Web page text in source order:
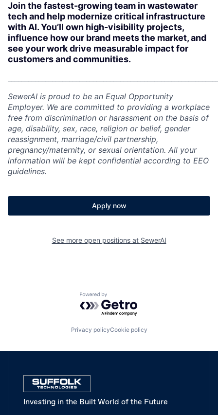
Join the fastest-growing team in wastewater
tech and help modernize critical infrastructure
with AI. You’ll own high-visibility projects,
influence how our brand meets the market, and
see your work drive measurable impact for
customers and communities.
SewerAI is proud to be an Equal Opportunity
Employer. We are committed to providing a workplace
free from discrimination or harassment on the basis of
age, disability, sex, race, religion or belief, gender
reassignment, marriage/civil partnership,
pregnancy/maternity, or sexual orientation. All your
information will be kept confidential according to EEO
guidelines.
Apply now
See more open positions at SewerAI
Powered by Getro.com
Privacy policyCookie policy
Investing in the Built World of the Future